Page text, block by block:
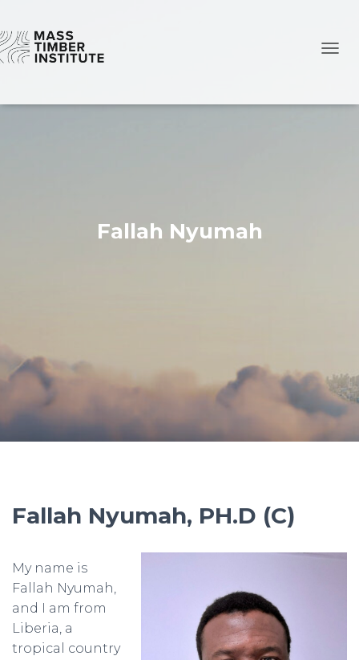
Fallah Nyumah
Fallah Nyumah, PH.D (C)
My name is
Fallah Nyumah,
and I am from
Liberia, a
tropical country